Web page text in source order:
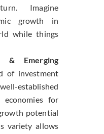
Imagine
growth in
while things
& Emerging
of investment
established
economies for
potential
variety allows